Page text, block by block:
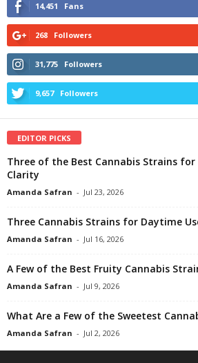
14,451 Fans
268 Followers
31,775 Followers
9,657 Followers
EDITOR PICKS
Three of the Best Cannabis Strains for
Clarity
Amanda Safran - Jul 23, 2026
Three Cannabis Strains for Daytime
Amanda Safran - Jul 16, 2026
A Few of the Best Fruity Cannabis
Amanda Safran - Jul 9, 2026
What Are a Few of the Sweetest
Amanda Safran - Jul 2, 2026